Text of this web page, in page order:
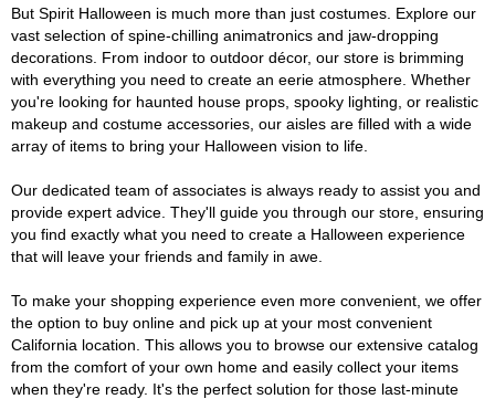
But Spirit Halloween is much more than just costumes. Explore our
vast selection of spine-chilling animatronics and jaw-dropping
decorations. From indoor to outdoor décor, our store is brimming
with everything you need to create an eerie atmosphere. Whether
you're looking for haunted house props, spooky lighting, or realistic
makeup and costume accessories, our aisles are filled with a wide
array of items to bring your Halloween vision to life.
Our dedicated team of associates is always ready to assist you and
provide expert advice. They'll guide you through our store, ensuring
you find exactly what you need to create a Halloween experience
that will leave your friends and family in awe.
To make your shopping experience even more convenient, we offer
the option to buy online and pick up at your most convenient
California location. This allows you to browse our extensive catalog
from the comfort of your own home and easily collect your items
when they're ready. It's the perfect solution for those last-minute